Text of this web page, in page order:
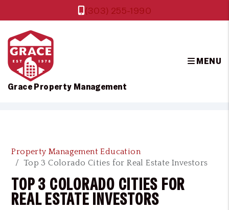
Grace Property Management
(303) 255-1990
MENU
Property Management Education
Top 3 Colorado Cities for Real Estate Investors
TOP 3 COLORADO CITIES FOR
REAL ESTATE INVESTORS